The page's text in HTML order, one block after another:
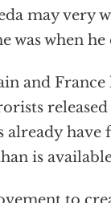
may very
was when
and France
already
is